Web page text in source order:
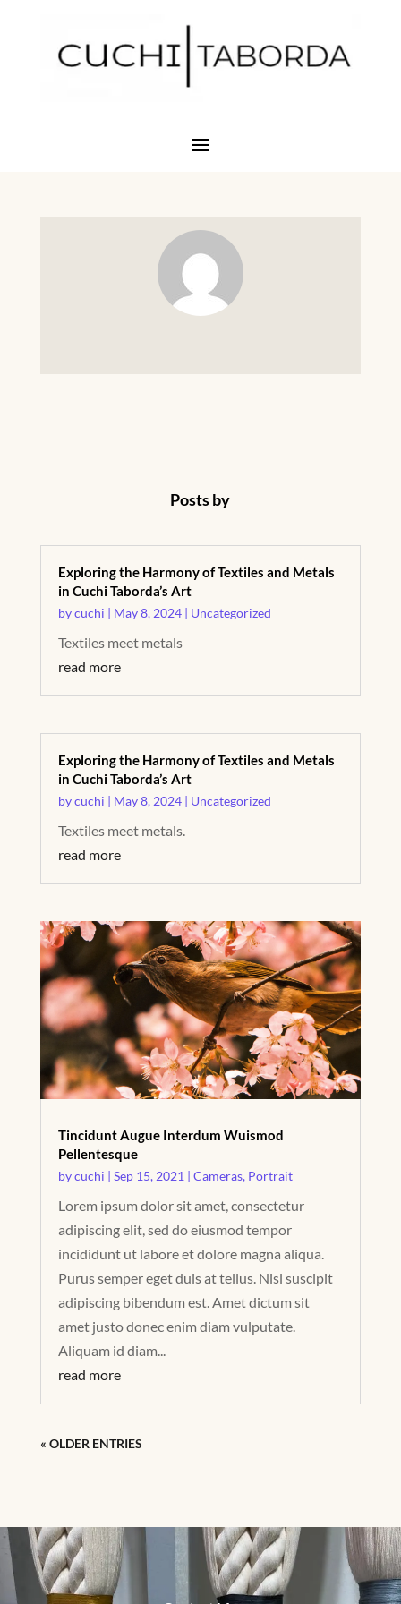
Posts by
Exploring the Harmony of Textiles and Metals
in Cuchi Taborda’s Art
bycuchi | May 8, 2024| Uncategorized
Textiles meet metals
read more
Exploring the Harmony of Textiles and Metals
in Cuchi Taborda’s Art
bycuchi | May 8, 2024| Uncategorized
Textiles meet metals.
read more
Tincidunt Augue Interdum Wuismod
Pellentesque
bycuchi | Sep 15, 2021 | Cameras, Portrait
Lorem ipsum dolor sit amet, consectetur
adipiscing elit, sed do eiusmod tempor
incididunt ut labore et dolore magna aliqua.
Purus semper eget duis at tellus. Nisl suscipit
adipiscing bibendum est. Amet dictum sit
amet justo donec enim diam vulputate.
Aliquam id diam...
read more
« OLDER ENTRIES